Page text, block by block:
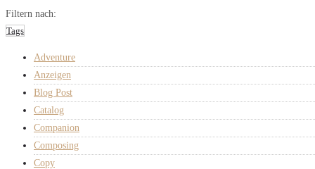
Filtern nach:
Tags
Adventure
Anzeigen
Blog Post
Catalog
Companion
Composing
Copy